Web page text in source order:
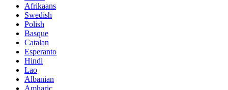
Afrikaans
Swedish
Polish
Basque
Catalan
Esperanto
Hindi
Lao
Albanian